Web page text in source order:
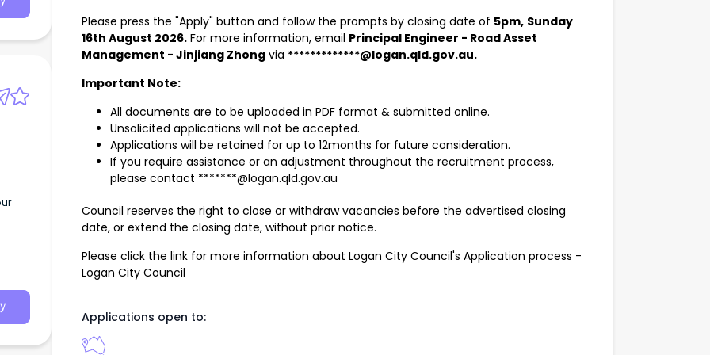
with us?
Please press the "Apply" button and follow the prompts by closing date of 5pm, Sunday
16th August 2026. For more information, email Principal Engineer - Road Asset
Management - Jinjiang Zhong via *************@logan.qld.gov.au.
Important Note:
All documents are to be uploaded in PDF format & submitted online.
Unsolicited applications will not be accepted.
Applications will be retained for up to 12months for future consideration.
If you require assistance or an adjustment throughout the recruitment process,
please contact *******@logan.qld.gov.au
Council reserves the right to close or withdraw vacancies before the advertised closing
date, or extend the closing date, without prior notice.
Please click the link for more information about Logan City Council's Application process -
Logan City Council
Applications open to: